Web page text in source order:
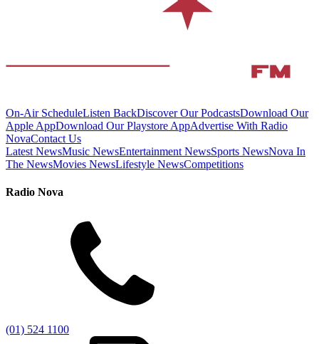
On-Air ScheduleListen BackDiscover Our PodcastsDownload Our
Apple AppDownload Our Playstore AppAdvertise With Radio
NovaContact Us
Latest NewsMusic NewsEntertainment NewsSports NewsNova In
The NewsMovies NewsLifestyle NewsCompetitions
Radio Nova
(01) 524 1100